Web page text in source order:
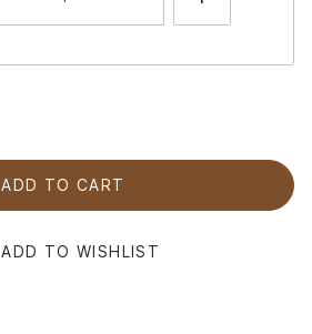
ADD TO CART
ADD TO WISHLIST